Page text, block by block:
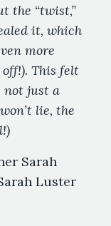
the “twist,”
it, which
more
This felt
not just a
lie, the
Sarah
Luster